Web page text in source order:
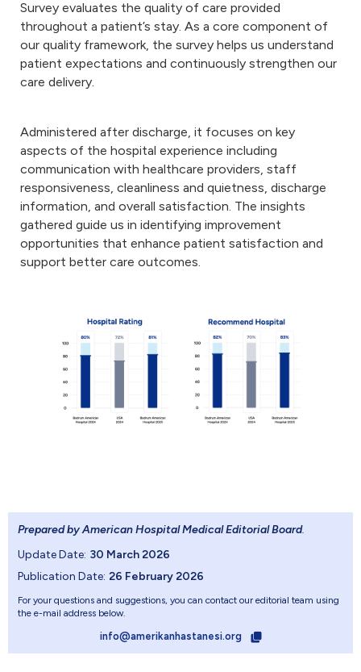
Survey evaluates the quality of care provided
throughout a patient’s stay. As a core component of
our quality framework, the survey helps us understand
patient expectations and continuously strengthen our
care delivery.
Administered after discharge, it focuses on key
aspects of the hospital experience including
communication with healthcare providers, staff
responsiveness, cleanliness and quietness, discharge
information, and overall satisfaction. The insights
gathered guide us in identifying improvement
opportunities that enhance patient satisfaction and
support better care outcomes.
Prepared by American Hospital Medical Editorial Board.
Update Date: 30 March 2026
Publication Date: 26 February 2026
For your questions and suggestions, you can contact our editorial team using
the e-mail address below.
info@amerikanhastanesi.org